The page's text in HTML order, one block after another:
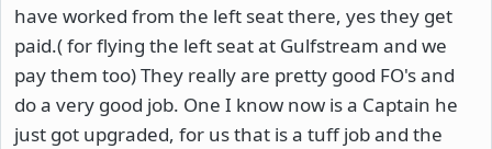
have worked from the left seat there, yes they get
paid.( for flying the left seat at Gulfstream and we
pay them too) They really are pretty good FO's and
do a very good job. One I know now is a Captain he
just got upgraded, for us that is a tuff job and the